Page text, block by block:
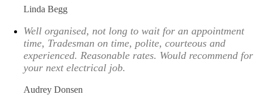
Linda Begg
Well organised, not long to wait for an appointment
time, Tradesman on time, polite, courteous and
experienced. Reasonable rates. Would recommend for
your next electrical job.
Audrey Donsen